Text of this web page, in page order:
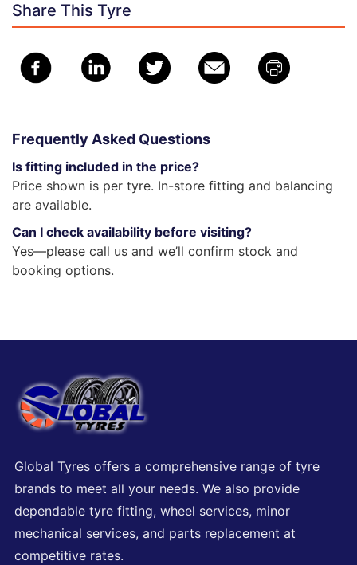
Share This Tyre
Frequently Asked Questions
Is fitting included in the price?
Price shown is per tyre. In-store fitting and balancing
are available.
Can I check availability before visiting?
Yes—please call us and we’ll confirm stock and
booking options.
Global Tyres offers a comprehensive range of tyre
brands to meet all your needs. We also provide
dependable tyre fitting, wheel services, minor
mechanical services, and parts replacement at
competitive rates.